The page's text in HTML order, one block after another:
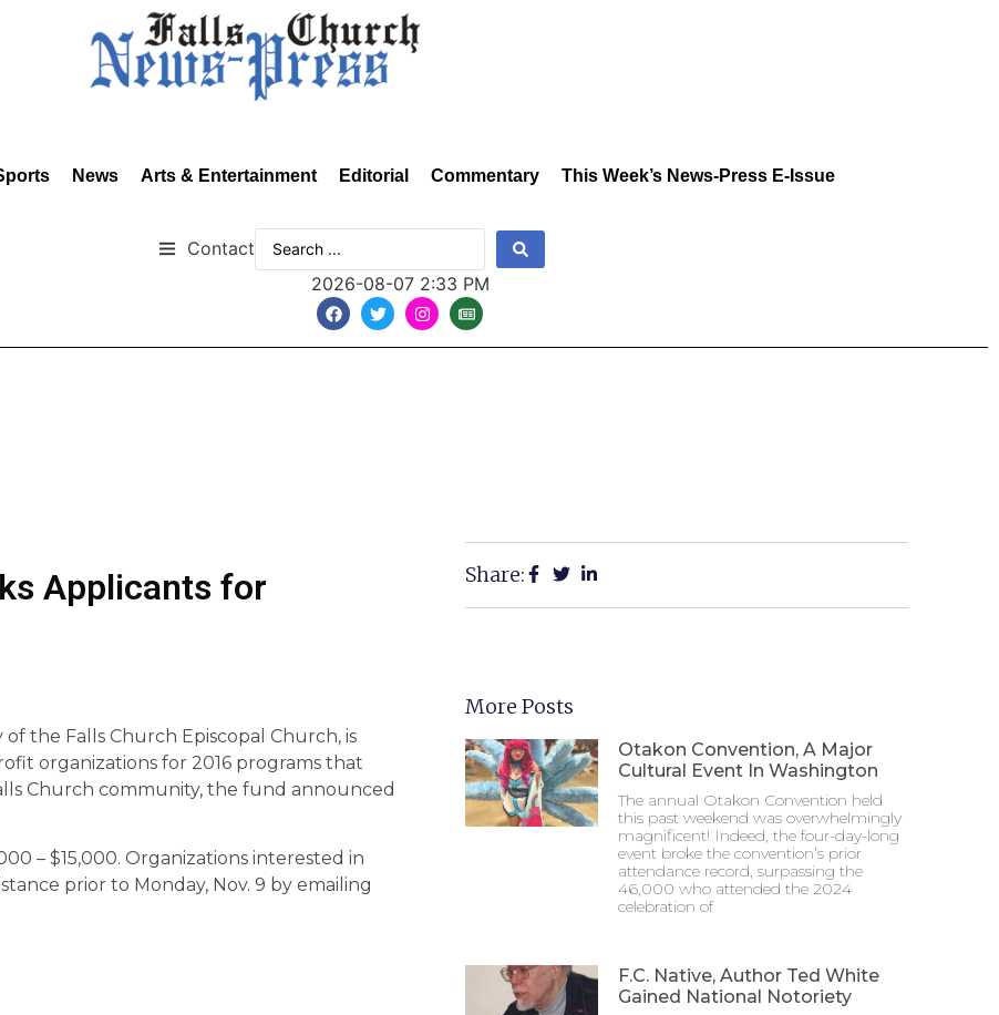
News Arts & Entertainment Editorial Commentary This Week’s News-Press E-Issue
Contact
2026-08-07 2:33 PM
Applicants for
the Falls Church Episcopal Church, is
organizations for 2016 programs that
Church community, the fund announced
– $15,000. Organizations interested in
prior to Monday, Nov. 9 by emailing
Share:
More Posts
Otakon Convention, A Major
Cultural Event In Washington
The annual Otakon Convention held
this past weekend was overwhelmingly
magnificent! Indeed, the four-day-long
event broke the convention’s prior
attendance record, surpassing the
46,000 who attended the 2024
celebration of
F.C. Native, Author Ted White
Gained National Notoriety